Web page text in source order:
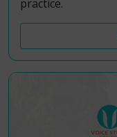
practice.